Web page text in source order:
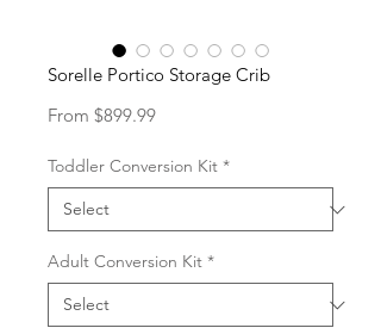
Sorelle Portico Storage Crib
From $899.99Sale
Toddler Conversion Kit *
Adult Conversion Kit *